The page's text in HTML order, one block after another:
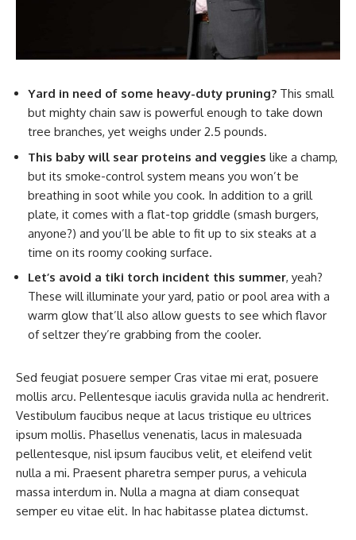
Yard in need of some heavy-duty pruning? This small
but mighty chain saw is powerful enough to take down
tree branches, yet weighs under 2.5 pounds.
This baby will sear proteins and veggies like a champ,
but its smoke-control system means you won’t be
breathing in soot while you cook. In addition to a grill
plate, it comes with a flat-top griddle (smash burgers,
anyone?) and you’ll be able to fit up to six steaks at a
time on its roomy cooking surface.
Let’s avoid a tiki torch incident this summer, yeah?
These will illuminate your yard, patio or pool area with a
warm glow that’ll also allow guests to see which flavor
of seltzer they’re grabbing from the cooler.
Sed feugiat posuere semper Cras vitae mi erat, posuere
mollis arcu. Pellentesque iaculis gravida nulla ac hendrerit.
Vestibulum faucibus neque at lacus tristique eu ultrices
ipsum mollis. Phasellus venenatis, lacus in malesuada
pellentesque, nisl ipsum faucibus velit, et eleifend velit
nulla a mi. Praesent pharetra semper purus, a vehicula
massa interdum in. Nulla a magna at diam consequat
semper eu vitae elit. In hac habitasse platea dictumst.